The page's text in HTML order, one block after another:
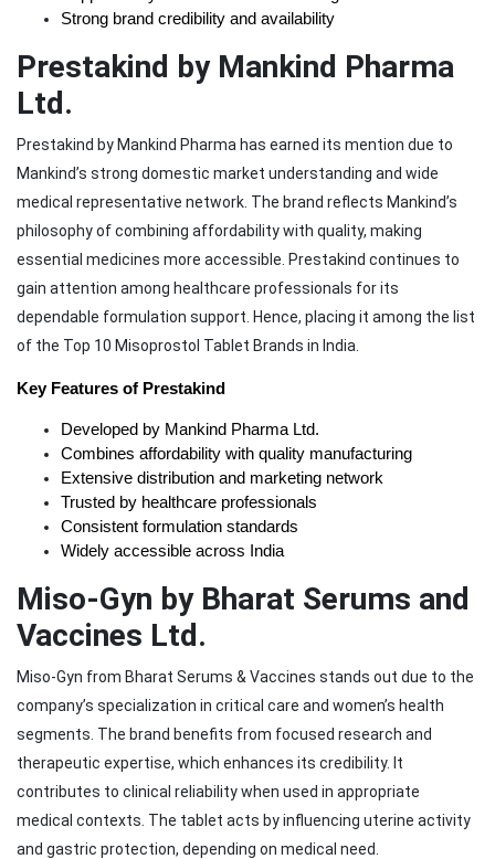
Strong brand credibility and availability
Prestakind by Mankind Pharma
Ltd.
Prestakind by Mankind Pharma has earned its mention due to
Mankind’s strong domestic market understanding and wide
medical representative network. The brand reflects Mankind’s
philosophy of combining affordability with quality, making
essential medicines more accessible. Prestakind continues to
gain attention among healthcare professionals for its
dependable formulation support. Hence, placing it among the list
of the Top 10 Misoprostol Tablet Brands in India.
Key Features of Prestakind
Developed by Mankind Pharma Ltd.
Combines affordability with quality manufacturing
Extensive distribution and marketing network
Trusted by healthcare professionals
Consistent formulation standards
Widely accessible across India
Miso-Gyn by Bharat Serums and
Vaccines Ltd.
Miso-Gyn from Bharat Serums & Vaccines stands out due to the
company’s specialization in critical care and women’s health
segments. The brand benefits from focused research and
therapeutic expertise, which enhances its credibility. It
contributes to clinical reliability when used in appropriate
medical contexts. The tablet acts by influencing uterine activity
and gastric protection, depending on medical need.